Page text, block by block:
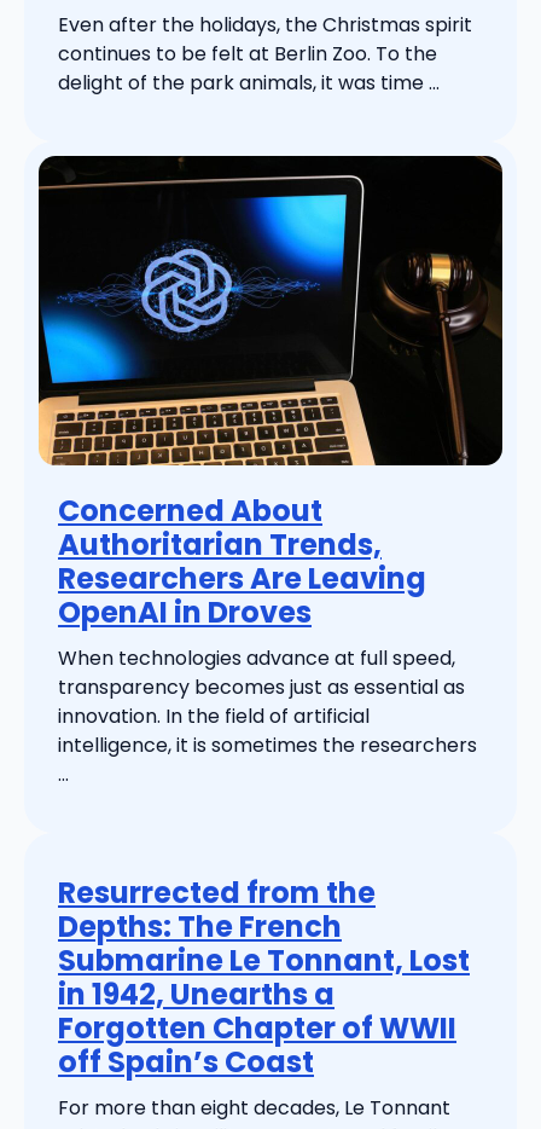
Even after the holidays, the Christmas spirit
continues to be felt at Berlin Zoo. To the
delight of the park animals, it was time ...
Concerned About
Authoritarian Trends,
Researchers Are Leaving
OpenAI in Droves
When technologies advance at full speed,
transparency becomes just as essential as
innovation. In the field of artificial
intelligence, it is sometimes the researchers
...
Resurrected from the
Depths: The French
Submarine Le Tonnant, Lost
in 1942, Unearths a
Forgotten Chapter of WWII
off Spain’s Coast
For more than eight decades, Le Tonnant